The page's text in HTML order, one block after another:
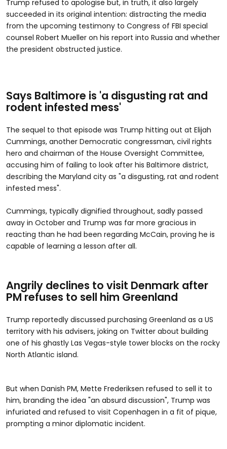
Trump refused to apologise but, in truth, it also largely
succeeded in its original intention: distracting the media
from the upcoming testimony to Congress of FBI special
counsel Robert Mueller on his report into Russia and whether
the president obstructed justice.
Says Baltimore is 'a disgusting rat and
rodent infested mess'
The sequel to that episode was Trump hitting out at Elijah
Cummings, another Democratic congressman, civil rights
hero and chairman of the House Oversight Committee,
accusing him of failing to look after his Baltimore district,
describing the Maryland city as "a disgusting, rat and rodent
infested mess".
Cummings, typically dignified throughout, sadly passed
away in October and Trump was far more gracious in
reacting than he had been regarding McCain, proving he is
capable of learning a lesson after all.
Angrily declines to visit Denmark after
PM refuses to sell him Greenland
Trump reportedly discussed purchasing Greenland as a US
territory with his advisers, joking on Twitter about building
one of his ghastly Las Vegas-style tower blocks on the rocky
North Atlantic island.
But when Danish PM, Mette Frederiksen refused to sell it to
him, branding the idea "an absurd discussion", Trump was
infuriated and refused to visit Copenhagen in a fit of pique,
prompting a minor diplomatic incident.